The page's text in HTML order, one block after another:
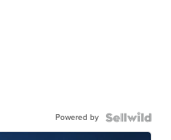
Powered by